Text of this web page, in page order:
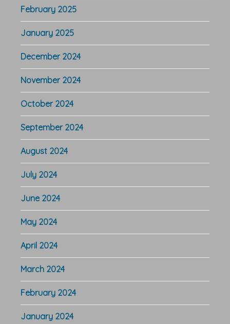
February 2025
January 2025
December 2024
November 2024
October 2024
September 2024
August 2024
July 2024
June 2024
May 2024
April 2024
March 2024
February 2024
January 2024